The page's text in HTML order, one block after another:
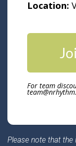
Location:
For team
Please note that